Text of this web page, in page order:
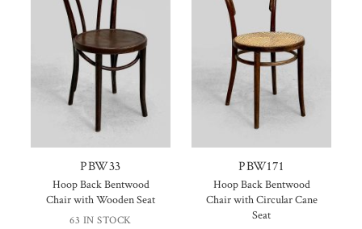
PBW33
Hoop Back Bentwood
Chair with Wooden Seat
63 IN STOCK
PBW171
Hoop Back Bentwood
Chair with Circular Cane
Seat